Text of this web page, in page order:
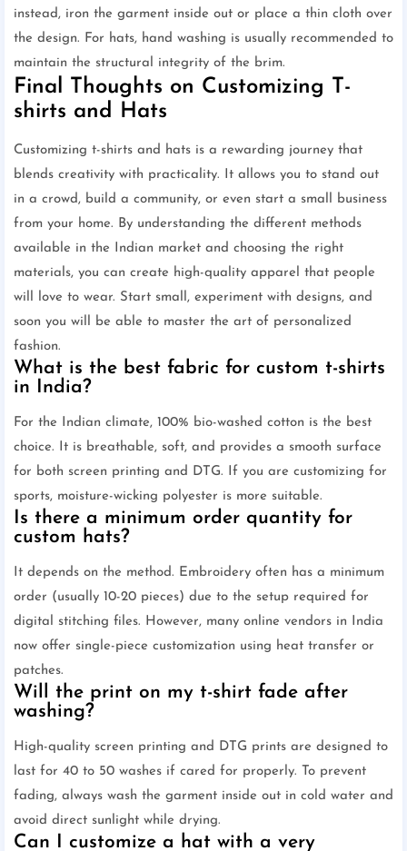
instead, iron the garment inside out or place a thin cloth over
the design. For hats, hand washing is usually recommended to
maintain the structural integrity of the brim.
Final Thoughts on Customizing T-
shirts and Hats
Customizing t-shirts and hats is a rewarding journey that
blends creativity with practicality. It allows you to stand out
in a crowd, build a community, or even start a small business
from your home. By understanding the different methods
available in the Indian market and choosing the right
materials, you can create high-quality apparel that people
will love to wear. Start small, experiment with designs, and
soon you will be able to master the art of personalized
fashion.
What is the best fabric for custom t-shirts
in India?
For the Indian climate, 100% bio-washed cotton is the best
choice. It is breathable, soft, and provides a smooth surface
for both screen printing and DTG. If you are customizing for
sports, moisture-wicking polyester is more suitable.
Is there a minimum order quantity for
custom hats?
It depends on the method. Embroidery often has a minimum
order (usually 10-20 pieces) due to the setup required for
digital stitching files. However, many online vendors in India
now offer single-piece customization using heat transfer or
patches.
Will the print on my t-shirt fade after
washing?
High-quality screen printing and DTG prints are designed to
last for 40 to 50 washes if cared for properly. To prevent
fading, always wash the garment inside out in cold water and
avoid direct sunlight while drying.
Can I customize a hat with a very